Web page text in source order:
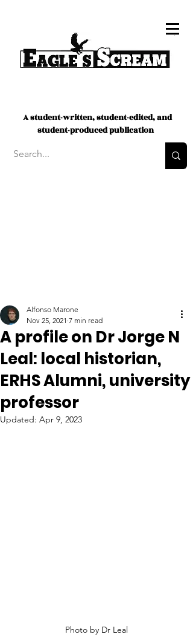
A student-written, student-edited, and
student-produced publication
A profile on Dr Jorge N
Leal: local historian,
ERHS Alumni, university
professor
Alfonso Marone
Nov 25, 2021 7 min read
Updated: Apr 9, 2023
Photo by Dr Leal